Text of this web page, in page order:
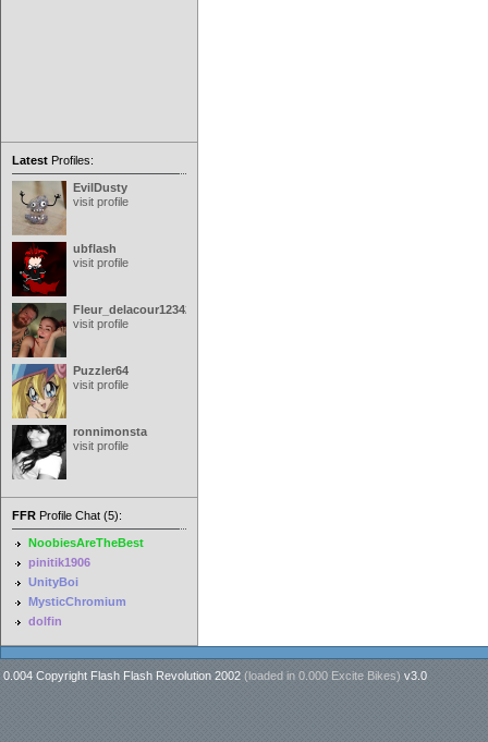
Latest Profiles:
EvilDusty
visit profile
ubflash
visit profile
Fleur_delacour12342000
visit profile
Puzzler64
visit profile
ronnimonsta
visit profile
FFR Profile Chat (5):
NoobiesAreTheBest
pinitik1906
UnityBoi
MysticChromium
dolfin
0.004 Copyright Flash Flash Revolution 2002 (loaded in 0.000 Excite Bikes) v3.0